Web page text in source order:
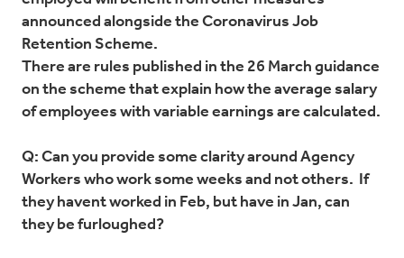
announced alongside the Coronavirus Job
Retention Scheme.
There are rules published in the 26 March guidance
on the scheme that explain how the average salary
of employees with variable earnings are calculated.
Q: Can you provide some clarity around Agency
Workers who work some weeks and not others. If
they havent worked in Feb, but have in Jan, can
they be furloughed?